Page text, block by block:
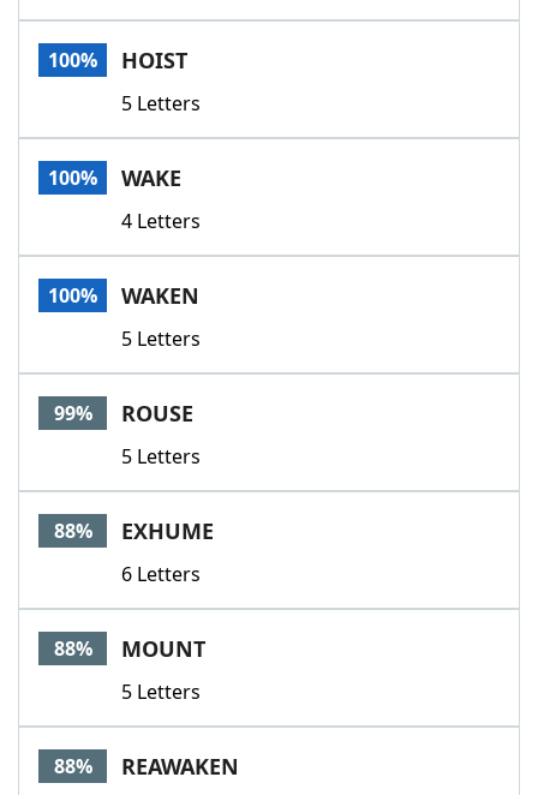
100% HOIST
5 Letters
100% WAKE
4 Letters
100% WAKEN
5 Letters
99% ROUSE
5 Letters
88% EXHUME
6 Letters
88% MOUNT
5 Letters
88% REAWAKEN